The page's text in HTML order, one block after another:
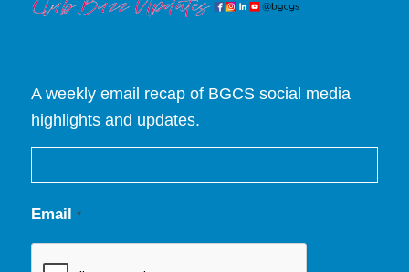
A weekly email recap of BGCS social media
highlights and updates.
Email *